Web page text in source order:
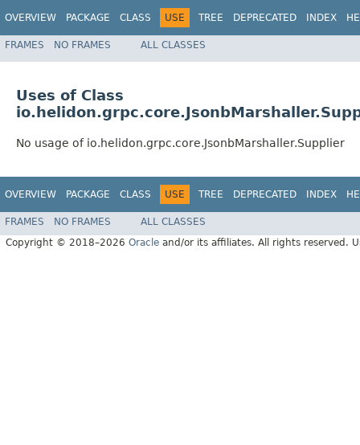
OVERVIEW PACKAGE CLASS USE TREE DEPRECATED INDEX
FRAMES NO FRAMES ALL CLASSES
Uses of Class
No usage of io.helidon.grpc.core.JsonbMarshaller.Supplier
OVERVIEW PACKAGE CLASS USE TREE DEPRECATED INDEX
FRAMES NO FRAMES
ALL CLASSES
Copyright © 2018–2026 Oracle and/or its affiliates. All rights reserved.